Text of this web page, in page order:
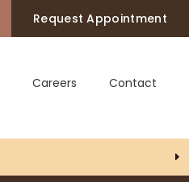
Request Appointment
Careers Contact